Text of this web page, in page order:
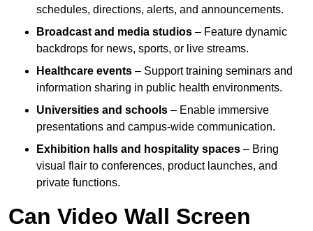
schedules, directions, alerts, and announcements.
Broadcast and media studios – Feature dynamic
backdrops for news, sports, or live streams.
Healthcare events – Support training seminars and
information sharing in public health environments.
Universities and schools – Enable immersive
presentations and campus-wide communication.
Exhibition halls and hospitality spaces – Bring
visual flair to conferences, product launches, and
private functions.
Can Video Wall Screen